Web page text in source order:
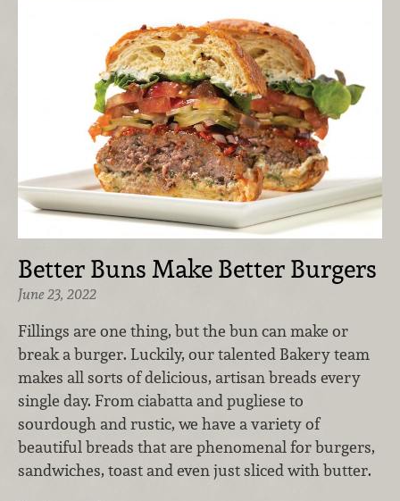
Better Buns Make Better Burgers
June 23, 2022
Fillings are one thing, but the bun can make or
break a burger. Luckily, our talented Bakery team
makes all sorts of delicious, artisan breads every
single day. From ciabatta and pugliese to
sourdough and rustic, we have a variety of
beautiful breads that are phenomenal for burgers,
sandwiches, toast and even just sliced with butter.